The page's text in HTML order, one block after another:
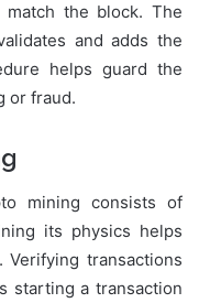
the block. The
and adds the
helps guard the
or fraud.
mining consists of
its physics helps
transactions
starting a transaction